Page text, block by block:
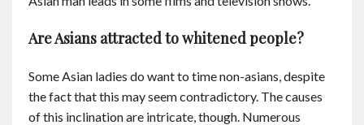
Are Asians attracted to whitened people?
Some Asian ladies do want to time non-asians, despite
the fact that this may seem contradictory. The causes
of this inclination are intricate, though. Numerous